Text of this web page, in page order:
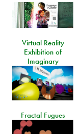
Virtual Reality
Exhibition of
Imaginary
Fractal Fugues